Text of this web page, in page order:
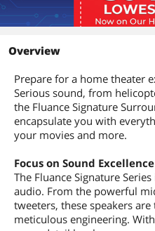
Overview
Prepare for a home theater
Serious sound, from
the Fluance Signature
encapsulate you with
your movies and more.
Focus on Sound Excellence
The Fluance Signature
audio. From the powerful
tweeters, these speakers
meticulous engineering.